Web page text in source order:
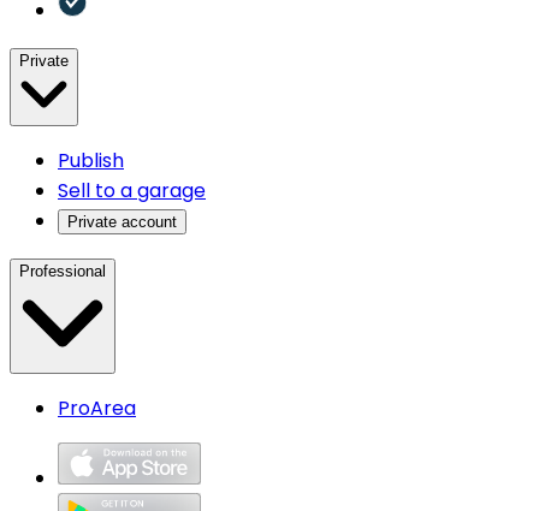
Private
Publish
Sell to a garage
Private account
Professional
ProArea